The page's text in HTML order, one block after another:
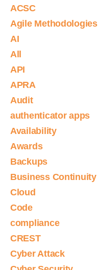
ACSC
Agile Methodologies
AI
All
API
APRA
Audit
authenticator apps
Availability
Awards
Backups
Business Continuity
Cloud
Code
compliance
CREST
Cyber Attack